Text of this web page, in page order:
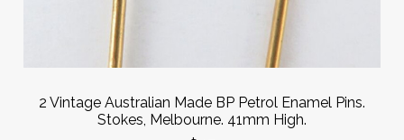
2 Vintage Australian Made BP Petrol Enamel Pins.
Stokes, Melbourne. 41mm High.